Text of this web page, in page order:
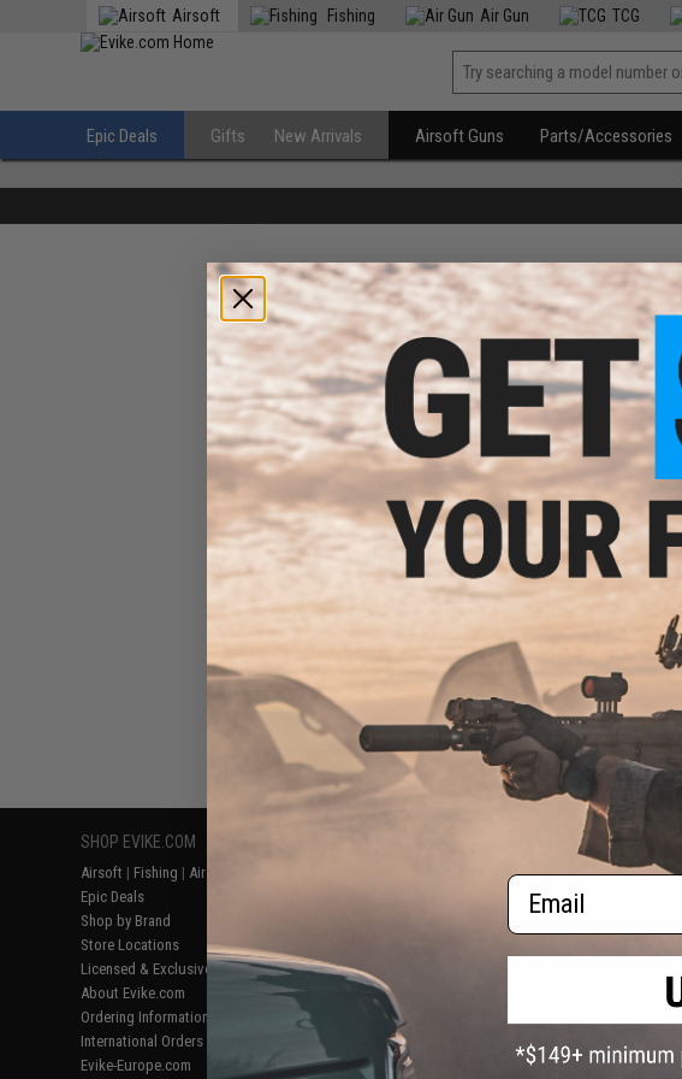
Airsoft Fishing Air Gun TCG
Epic Deals Gifts New Arrivals Airsoft Guns Parts/Accessories
SHOP EVIKE.COM
Airsoft | Fishing | Air Gun
Epic Deals
Shop by Brand
Store Locations
Licensed & Exclusives
About Evike.com
Ordering Information
International Orders
Evike-Europe.com
Policies & Warranty
Newsletter
Privacy Policy
Terms of Use
Disclaimer
Gaming & Special Events
Evike.com Blog & Articles
AirsoftCON
Testimonials
Email